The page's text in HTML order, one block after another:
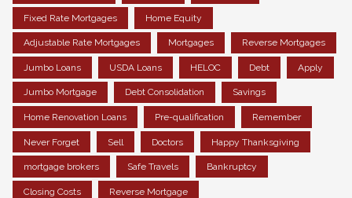
Fixed Rate Mortgages Home Equity
Adjustable Rate Mortgages Mortgages Reverse Mortgages
Jumbo Loans USDA Loans HELOC Debt Apply
Jumbo Mortgage Debt Consolidation Savings
Home Renovation Loans Pre-qualification Remember
Never Forget Sell Doctors Happy Thanksgiving
mortgage brokers Safe Travels Bankruptcy
Closing Costs Reverse Mortgage